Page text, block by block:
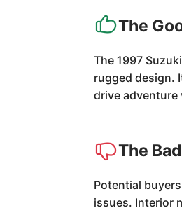
The
The 1997
rugged design.
drive adventure
The Bad
Potential
issues. Interior